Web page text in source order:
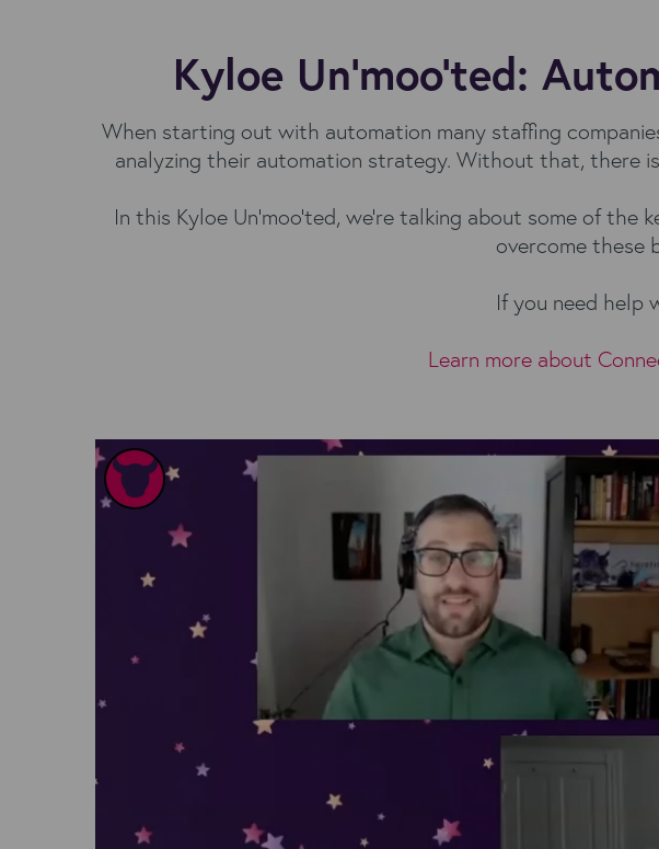
Kyloe Un'moo'ted:
When starting out with automation many staffing
analyzing their automation strategy. Without that, there
In this Kyloe Un'moo'ted, we're talking about some of the
overcome these
If you need help
Learn more about